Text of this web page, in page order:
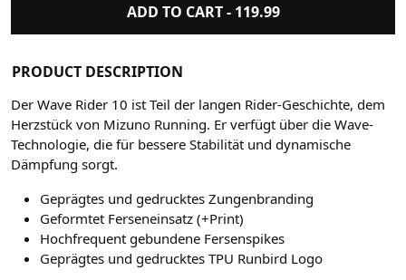
ADD TO CART - 119.99
PRODUCT DESCRIPTION
Der Wave Rider 10 ist Teil der langen Rider-Geschichte, dem
Herzstück von Mizuno Running. Er verfügt über die Wave-
Technologie, die für bessere Stabilität und dynamische
Dämpfung sorgt.
Geprägtes und gedrucktes Zungenbranding
Geformtet Ferseneinsatz (+Print)
Hochfrequent gebundene Fersenspikes
Geprägtes und gedrucktes TPU Runbird Logo